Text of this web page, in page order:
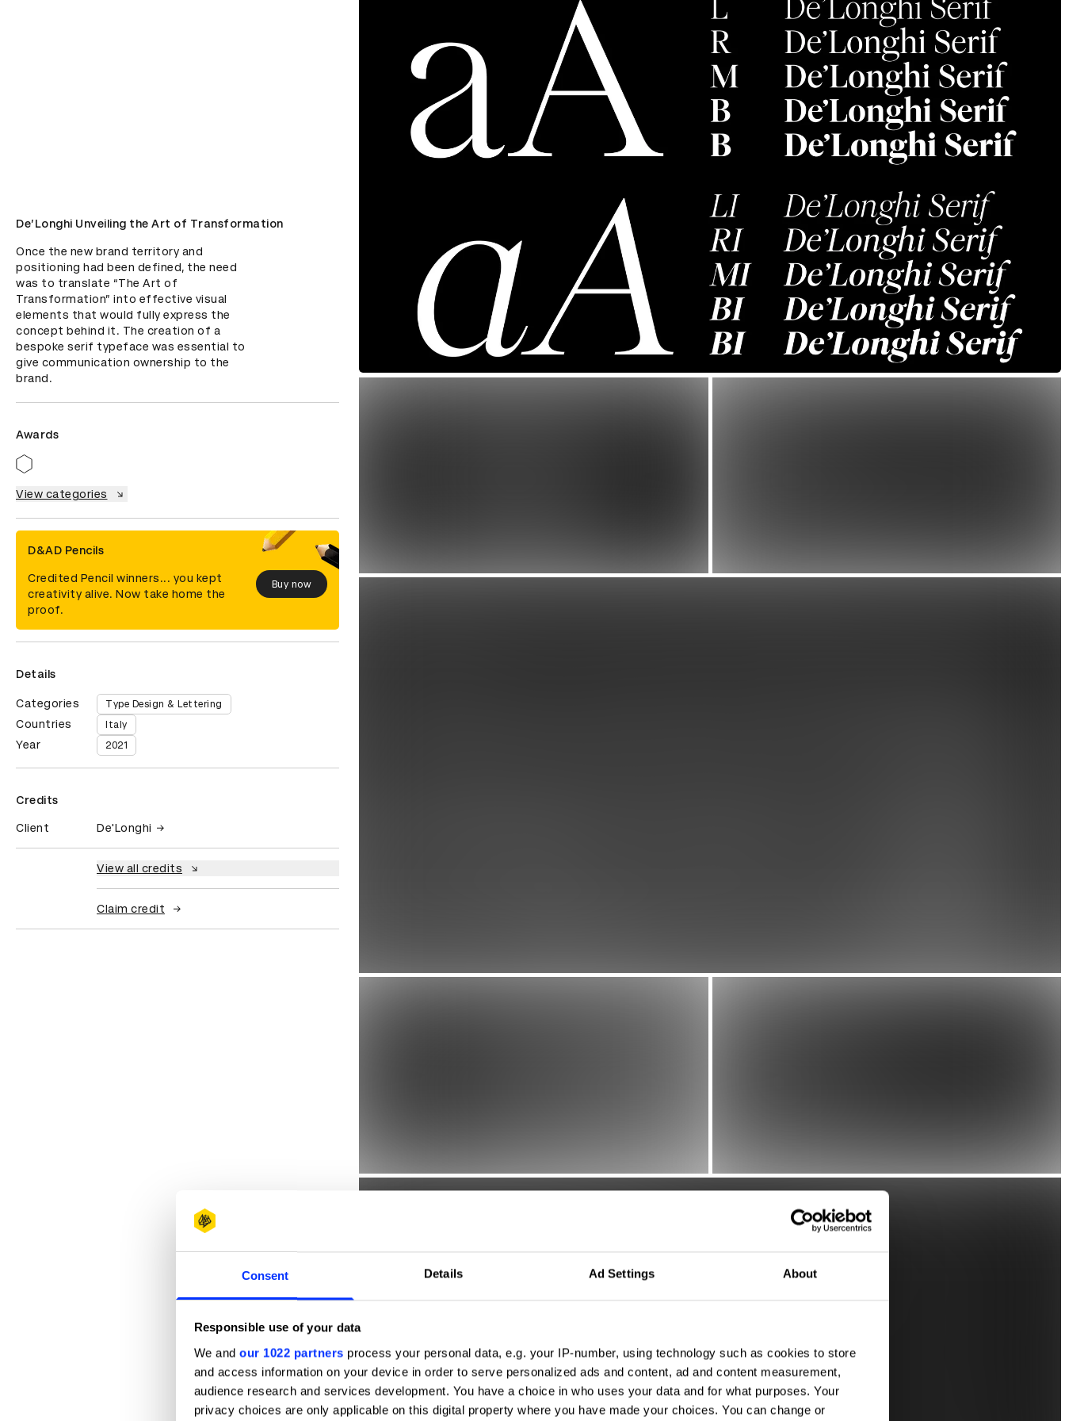
Consent Details Ad Settings About
Responsible use of your data
We and our 1022 partners process your personal data, e.g. your IP-number, using technology such as cookies to store
and access information on your device in order to serve personalized ads and content, ad and content measurement,
audience research and services development. You have a choice in who uses your data and for what purposes. Your
privacy choices are only applicable on this digital property where you have made your choices. You can change or
De’Longhi Unveiling the Art of Transformation
Once the new brand territory and
positioning had been defined, the need
was to translate “The Art of
Transformation” into effective visual
elements that would fully express the
concept behind it. The creation of a
bespoke serif typeface was essential to
give communication ownership to the
brand.
Awards
View categories
D&AD Pencils
Credited Pencil winners... you kept
creativity alive. Now take home the
proof.
Buy now
Details
Categories Type Design & Lettering
Countries Italy
Year 2021
Credits
Client De'Longhi
View all credits
Claim credit